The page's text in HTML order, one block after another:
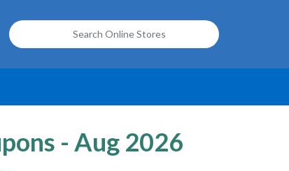
- Aug 2026